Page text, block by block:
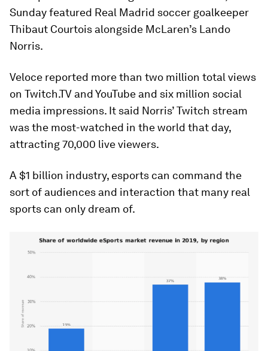
Sunday featured Real Madrid soccer goalkeeper
Thibaut Courtois alongside McLaren’s Lando
Norris.
Veloce reported more than two million total views
on Twitch.TV and YouTube and six million social
media impressions. It said Norris’ Twitch stream
was the most-watched in the world that day,
attracting 70,000 live viewers.
A $1 billion industry, esports can command the
sort of audiences and interaction that many real
sports can only dream of.